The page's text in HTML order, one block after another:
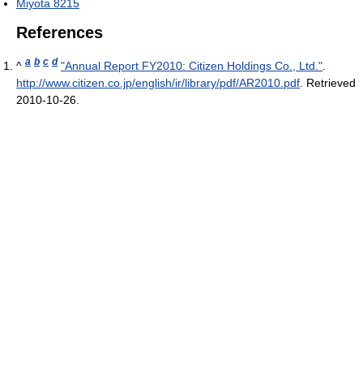
Miyota 8215
References
^ a b c d "Annual Report FY2010: Citizen Holdings Co., Ltd."
http://www.citizen.co.jp/english/ir/library/pdf/AR2010.pdf . Retrieved
2010-10-26